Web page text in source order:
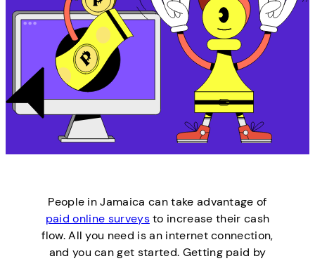
People in Jamaica can take advantage of
paid online surveysto increase their cash
flow. All you need is an internet connection,
and you can get started. Getting paid by